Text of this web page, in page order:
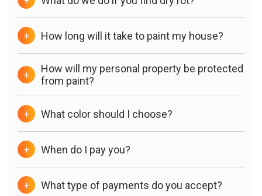
+ How long will it take to paint my house?
+
How will my personal property be protected
from paint?
+ What color should I choose?
+ When do I pay you?
+ What type of payments do you accept?